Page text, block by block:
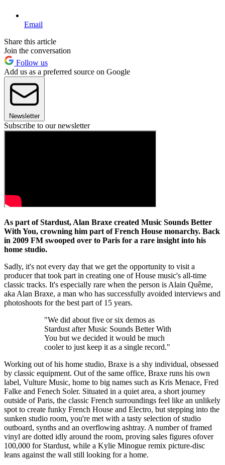
Email
Share this article
Join the conversation
Follow us
Add us as a preferred source on Google
Newsletter
Subscribe to our newsletter
As part of Stardust, Alan Braxe created Music Sounds Better
With You, crowning him part of French House monarchy. Back
in 2009 FM swooped over to Paris for a rare insight into his
home studio.
Sadly, it's not every day that we get the opportunity to visit a
producer that took part in creating one of House music's all-time
classic tracks. It's especially rare when the person is Alain Quême,
aka Alan Braxe, a man who has successfully avoided interviews and
photoshoots for the best part of 15 years.
"We did about five or six demos as
Stardust after Music Sounds Better With
You but we decided it would be much
cooler to just keep it as a single record."
Working out of his home studio, Braxe is a shy individual, obsessed
by classic equipment. Out of the same office, Braxe runs his own
label, Vulture Music, home to big names such as Kris Menace, Fred
Falke and Fenech Soler. Situated in a quiet area, a short journey
outside of Paris, the classic French surroundings feel like an unlikely
spot to create funky French House and Electro, but stepping into the
sunken studio room, you're met with a tasty selection of studio
outboard, synths and an overflowing ashtray. A number of framed
vinyl are dotted idly around the room, proving sales figures ofover
100,000 for Stardust, while a Kylie Minogue remix picture-disc
leans against the wall still looking for a home.